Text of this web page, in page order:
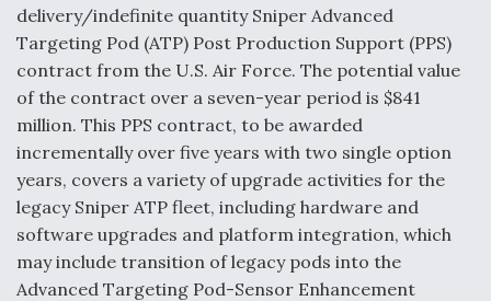
delivery/indefinite quantity Sniper Advanced
Targeting Pod (ATP) Post Production Support (PPS)
contract from the U.S. Air Force. The potential value
of the contract over a seven-year period is $841
million. This PPS contract, to be awarded
incrementally over five years with two single option
years, covers a variety of upgrade activities for the
legacy Sniper ATP fleet, including hardware and
software upgrades and platform integration, which
may include transition of legacy pods into the
Advanced Targeting Pod-Sensor Enhancement